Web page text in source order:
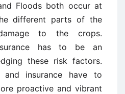
Floods both occur at
different parts of the
to the crops.
has to be an
these risk factors.
and insurance have to
proactive and vibrant